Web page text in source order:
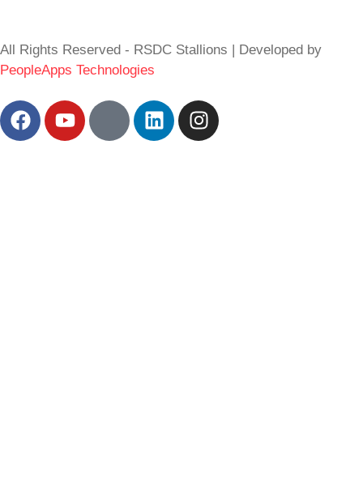
All Rights Reserved - RSDC Stallions | Developed by
PeopleApps Technologies